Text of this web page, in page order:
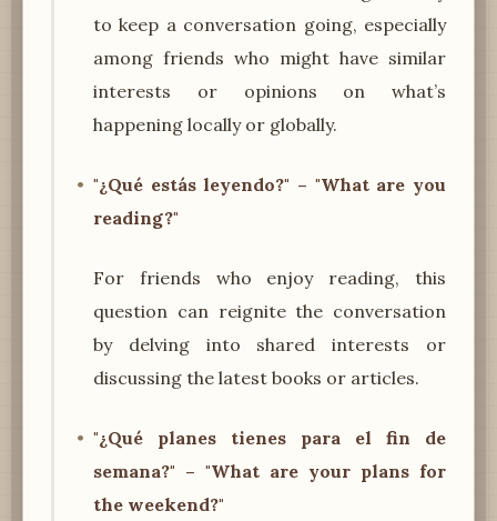
to keep a conversation going, especially
among friends who might have similar
interests or opinions on what’s
happening locally or globally.
"¿Qué estás leyendo?" – "What are you
reading?"
For friends who enjoy reading, this
question can reignite the conversation
by delving into shared interests or
discussing the latest books or articles.
"¿Qué planes tienes para el fin de
semana?" – "What are your plans for
the weekend?"